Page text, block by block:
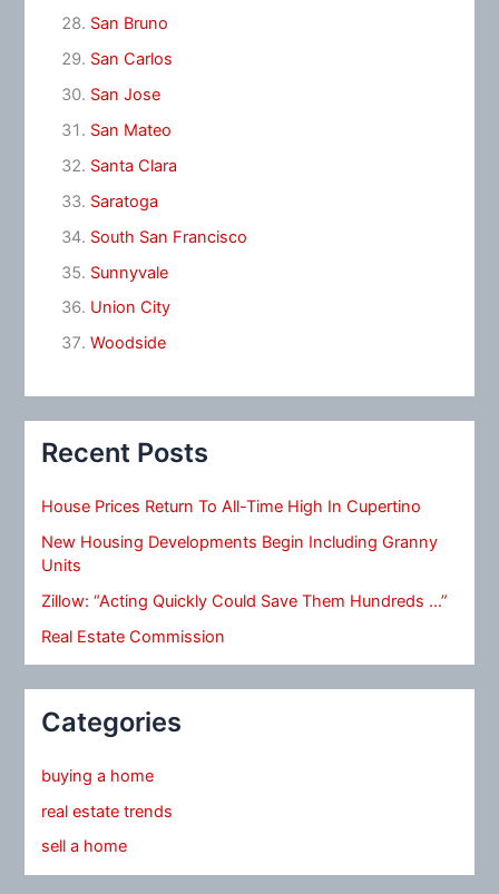
San Bruno
San Carlos
San Jose
San Mateo
Santa Clara
Saratoga
South San Francisco
Sunnyvale
Union City
Woodside
Recent Posts
House Prices Return To All-Time High In Cupertino
New Housing Developments Begin Including Granny
Units
Zillow: “Acting Quickly Could Save Them Hundreds …”
Real Estate Commission
Categories
buying a home
real estate trends
sell a home